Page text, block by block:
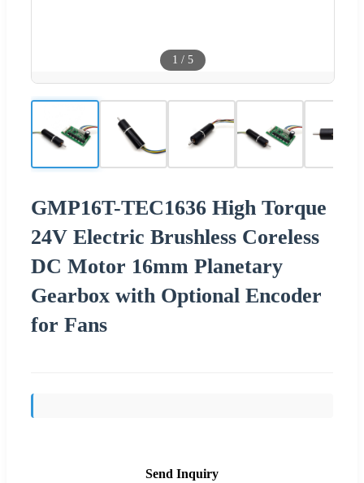
1 / 5
GMP16T-TEC1636 High Torque
24V Electric Brushless Coreless
DC Motor 16mm Planetary
Gearbox with Optional Encoder
for Fans
Send Inquiry